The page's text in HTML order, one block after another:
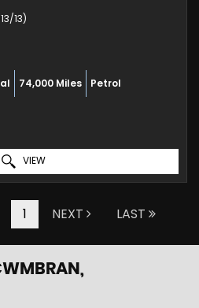
13)
74,000 Miles Petrol
VIEW
1 NEXT LAST